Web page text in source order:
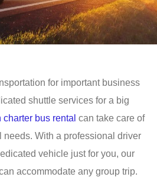
for important business
shuttle services for a big
bus rental can take care of
needs. With a professional driver
vehicle just for you, our
accommodate any group trip.